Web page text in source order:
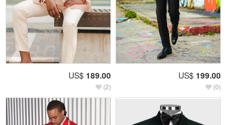
US$ 189.00
(2)
US$ 199.00
(0)